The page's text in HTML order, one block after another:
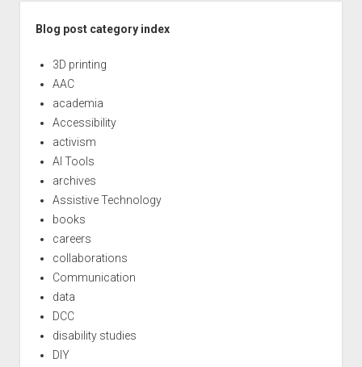
Blog post category index
3D printing
AAC
academia
Accessibility
activism
AI Tools
archives
Assistive Technology
books
careers
collaborations
Communication
data
DCC
disability studies
DIY